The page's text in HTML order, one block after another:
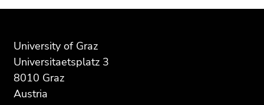
page
section:
Additional
University of Graz
Universitaetsplatz 3
8010 Graz
Austria
this
page
section.
this
page
section.